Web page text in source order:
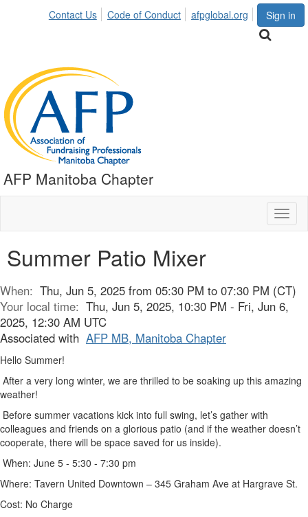
Sign in
Contact Us Code of Conduct afpglobal.org
AFP Manitoba Chapter
Summer Patio Mixer
When: Thu, Jun 5, 2025 from 05:30 PM to 07:30 PM (CT)
Your local time: Thu, Jun 5, 2025, 10:30 PM - Fri, Jun 6,
2025, 12:30 AM UTC
Associated with AFP MB, Manitoba Chapter
Hello Summer!
After a very long winter, we are thrilled to be soaking up this amazing
weather!
Before summer vacations kick into full swing, let’s gather with
colleagues and friends on a glorious patio (and if the weather doesn’t
cooperate, there will be space saved for us inside).
When: June 5 - 5:30 - 7:30 pm
Where: Tavern United Downtown – 345 Graham Ave at Hargrave St.
Cost: No Charge